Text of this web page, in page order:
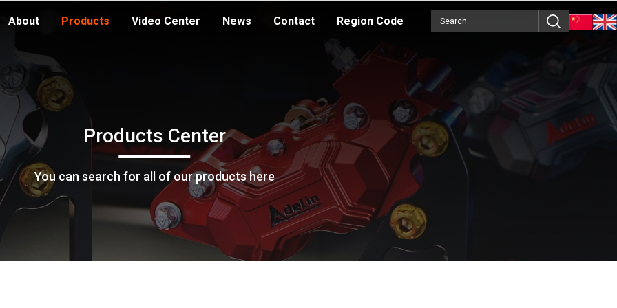
About Products Video Center News Contact Region Code
Products Center
You can search for all of our products here